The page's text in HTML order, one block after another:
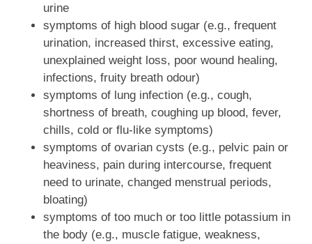
urine
symptoms of high blood sugar (e.g., frequent
urination, increased thirst, excessive eating,
unexplained weight loss, poor wound healing,
infections, fruity breath odour)
symptoms of lung infection (e.g., cough,
shortness of breath, coughing up blood, fever,
chills, cold or flu-like symptoms)
symptoms of ovarian cysts (e.g., pelvic pain or
heaviness, pain during intercourse, frequent
need to urinate, changed menstrual periods,
bloating)
symptoms of too much or too little potassium in
the body (e.g., muscle fatigue, weakness,